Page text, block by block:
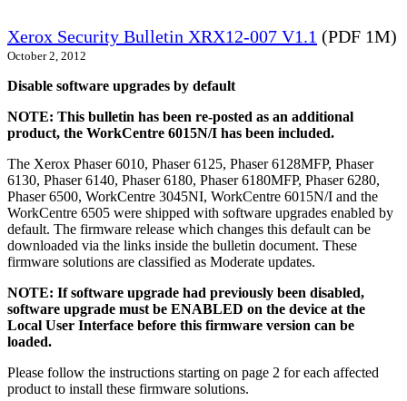
Xerox Security Bulletin XRX12-007 V1.1 (PDF 1M)
October 2, 2012
Disable software upgrades by default
NOTE: This bulletin has been re-posted as an additional
product, the WorkCentre 6015N/I has been included.
The Xerox Phaser 6010, Phaser 6125, Phaser 6128MFP, Phaser
6130, Phaser 6140, Phaser 6180, Phaser 6180MFP, Phaser 6280,
Phaser 6500, WorkCentre 3045NI, WorkCentre 6015N/I and the
WorkCentre 6505 were shipped with software upgrades enabled by
default. The firmware release which changes this default can be
downloaded via the links inside the bulletin document. These
firmware solutions are classified as Moderate updates.
NOTE: If software upgrade had previously been disabled,
software upgrade must be ENABLED on the device at the
Local User Interface before this firmware version can be
loaded.
Please follow the instructions starting on page 2 for each affected
product to install these firmware solutions.